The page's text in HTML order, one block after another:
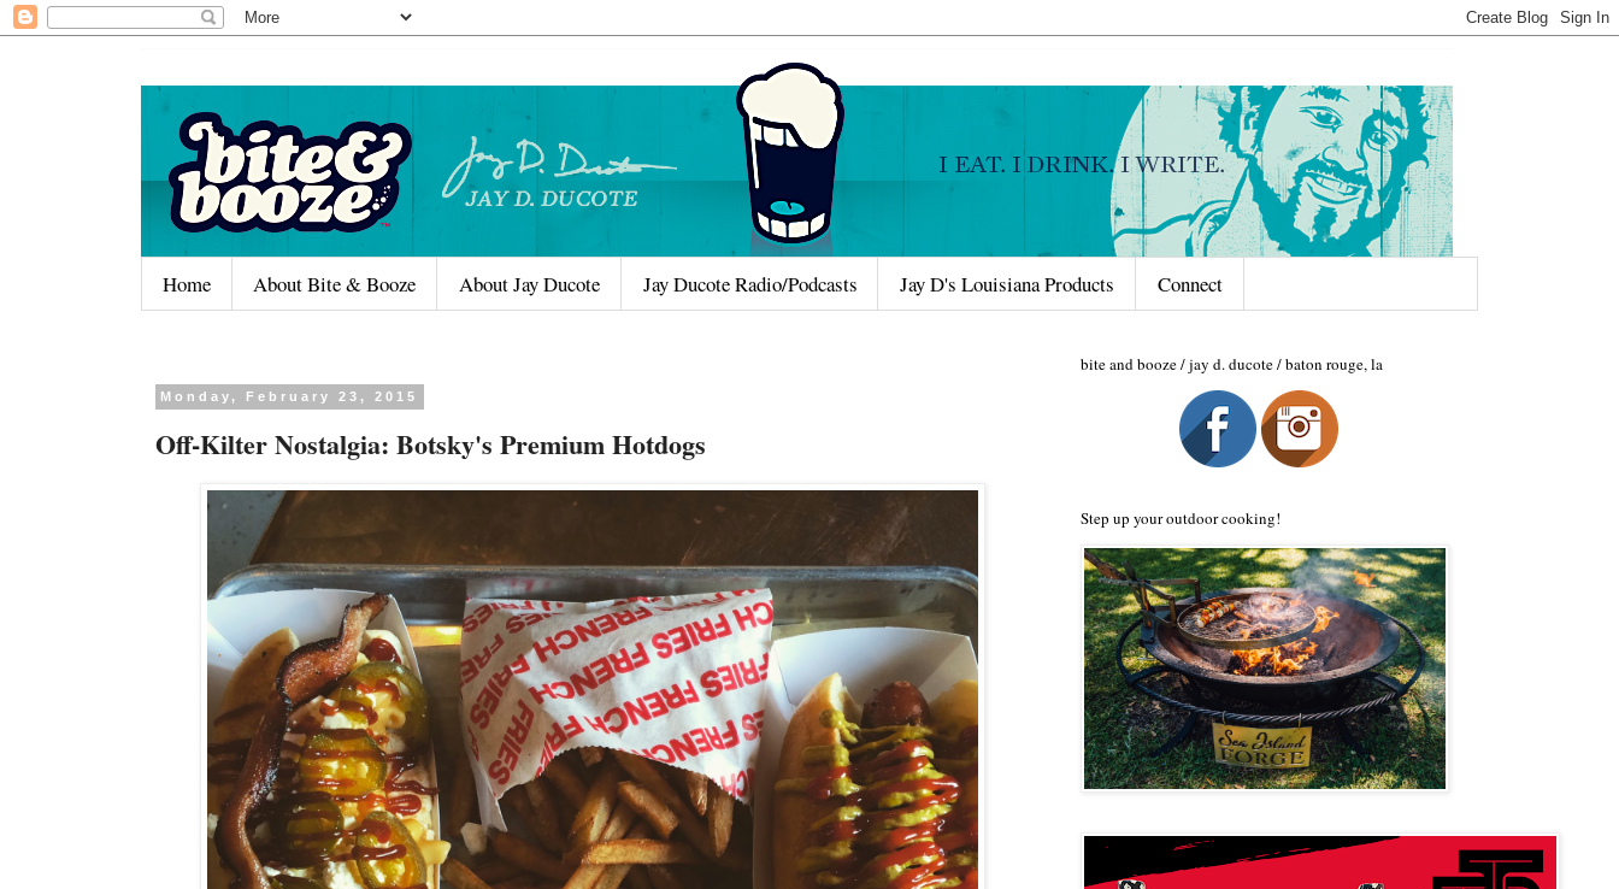
Home About Bite & Booze About Jay Ducote Jay Ducote Radio/Podcasts Jay D's Louisiana Products Connect
Monday, February 23, 2015
Off-Kilter Nostalgia: Botsky's Premium Hotdogs
bite and booze / jay d. ducote / baton rouge, la
Step up your outdoor cooking!